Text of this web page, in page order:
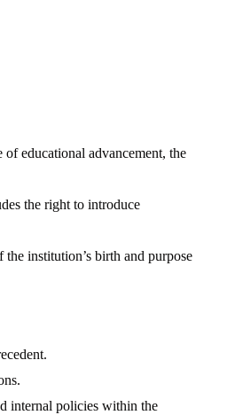
educational advancement, the
the right to introduce
institution’s birth and purpose
internal policies within the